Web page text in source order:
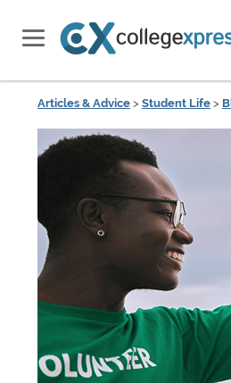
Articles & Advice > Student Life >